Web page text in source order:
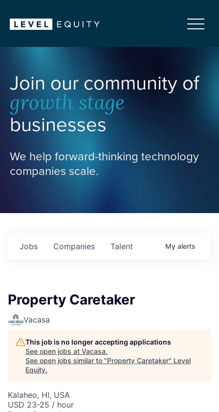
Join our community of
growth stage
businesses
We help forward-thinking technology
companies scale.
Jobs Companies Talent My alerts
Property Caretaker
Vacasa
This job is no longer accepting applications
See open jobs at Vacasa.
See open jobs similar to "Property Caretaker" Level
Equity.
Kalaheo, HI, USA
USD 23-25 / hour